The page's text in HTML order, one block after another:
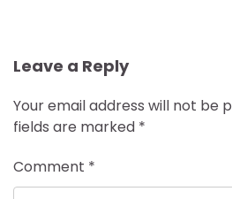
Leave a Reply
Your email address will not be
fields are marked *
Comment *